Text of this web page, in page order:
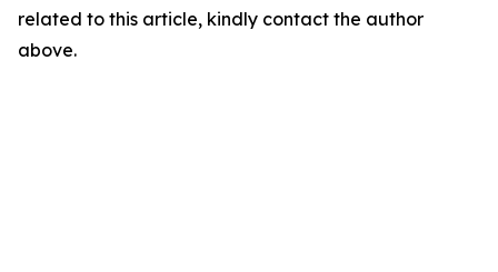
related to this article, kindly contact the author
above.